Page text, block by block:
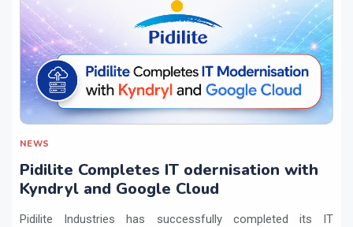
NEWS
Pidilite Completes IT odernisation with
Kyndryl and Google Cloud
Pidilite Industries has successfully completed its IT